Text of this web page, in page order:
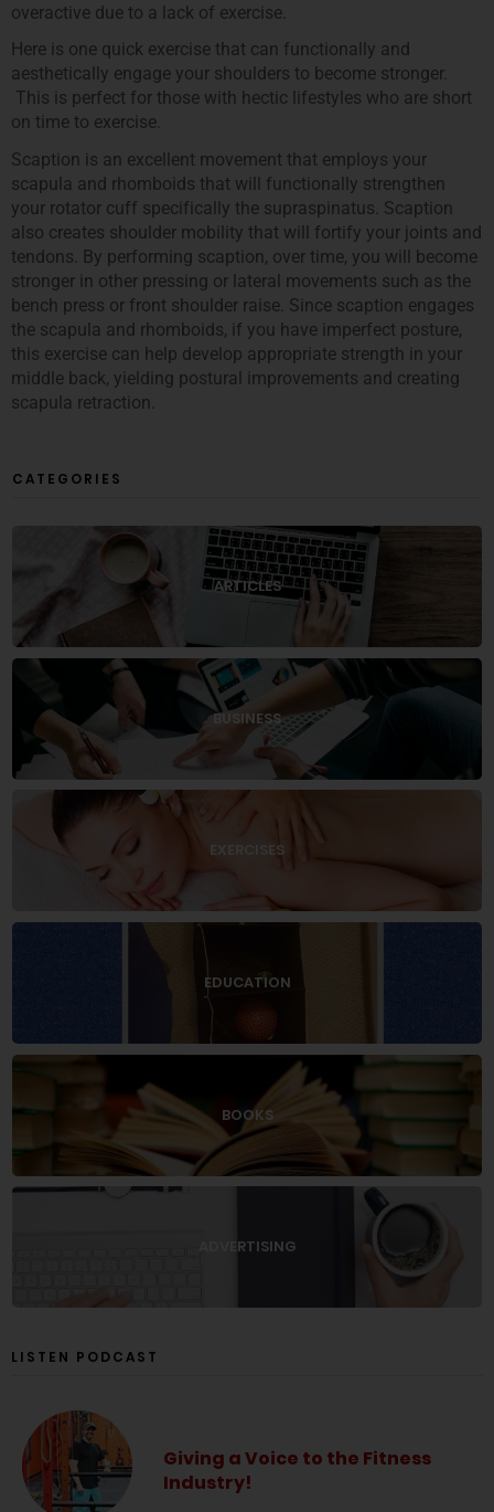
overactive due to a lack of exercise.
Here is one quick exercise that can functionally and
aesthetically engage your shoulders to become stronger.
This is perfect for those with hectic lifestyles who are short
on time to exercise.
Scaption is an excellent movement that employs your
scapula and rhomboids that will functionally strengthen
your rotator cuff specifically the supraspinatus. Scaption
also creates shoulder mobility that will fortify your joints and
tendons. By performing scaption, over time, you will become
stronger in other pressing or lateral movements such as the
bench press or front shoulder raise. Since scaption engages
the scapula and rhomboids, if you have imperfect posture,
this exercise can help develop appropriate strength in your
middle back, yielding postural improvements and creating
scapula retraction.
CATEGORIES
ARTICLES
BUSINESS
EXERCISES
EDUCATION
BOOKS
ADVERTISING
LISTEN PODCAST
Giving a Voice to the Fitness
Industry!